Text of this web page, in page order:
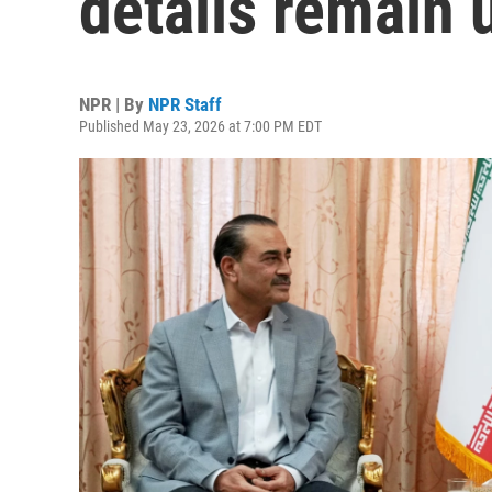
NPR | By NPR Staff
Published May 23, 2026 at 7:00 PM EDT